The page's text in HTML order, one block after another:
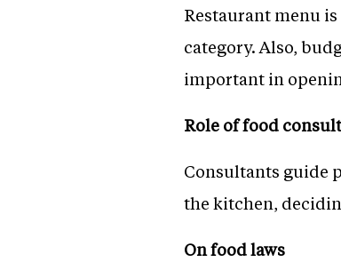
Restaurant menu
category. Also,
important in
Role of food
Consultants guide
the kitchen,
On food laws